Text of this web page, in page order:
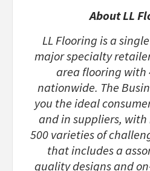
About LL
LL Flooring is a
major specialty
area flooring with
nationwide. The
you the ideal
and in suppliers,
500 varieties of
that includes a
quality designs and